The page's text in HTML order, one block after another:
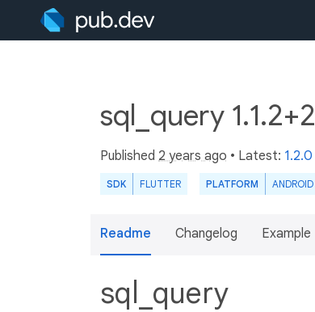
sql_query 1.1.2+2
Published 2 years ago • Latest: 1.2.0
SDK FLUTTER PLATFORM ANDROID
Readme Changelog Example
sql_query